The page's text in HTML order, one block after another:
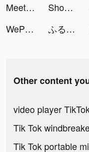
Meete-Meet New Friends Nearby tiktok ads
Shopee PH: Shop this 6.6 tiktok ads
WePlay - Permainan atas talian tiktok ads
ふるさと納税 さとふる tiktok ads
Other content
video player
Tik Tok
Tik Tok portable